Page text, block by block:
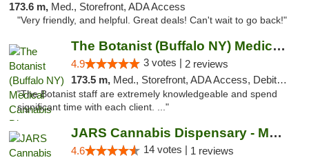
173.6 m, Med., Storefront, ADA Access
"Very friendly, and helpful. Great deals! Can't wait to go back!"
The Botanist (Buffalo NY) Medical Cannabis...
4.9 3 votes | 2 reviews
173.5 m, Med., Storefront, ADA Access, Debit Card
"The Botanist staff are extremely knowledgeable and spend
significant time with each client. ..."
JARS Cannabis Dispensary - Monroe
4.6 14 votes | 1 reviews